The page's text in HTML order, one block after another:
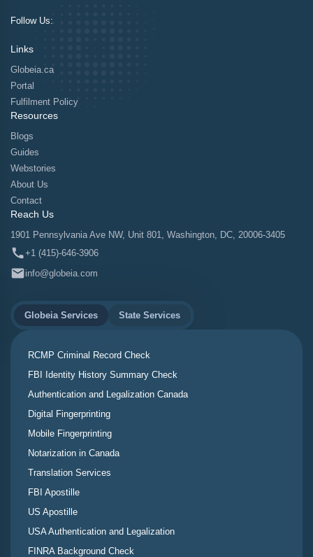
Follow Us:
Links
Globeia.ca
Portal
Fulfilment Policy
Resources
Blogs
Guides
Webstories
About Us
Contact
Reach Us
1901 Pennsylvania Ave NW, Unit 801, Washington, DC, 20006-3405
+1 (415)-646-3906
info@globeia.com
Globeia Services State Services
RCMP Criminal Record Check
FBI Identity History Summary Check
Authentication and Legalization Canada
Digital Fingerprinting
Mobile Fingerprinting
Notarization in Canada
Translation Services
FBI Apostille
US Apostille
USA Authentication and Legalization
FINRA Background Check